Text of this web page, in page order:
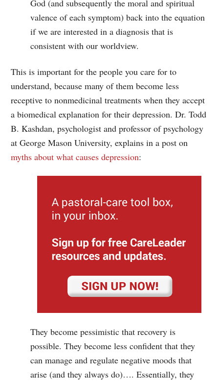
God (and subsequently the moral and spiritual
valence of each symptom) back into the equation
if we are interested in a diagnosis that is
consistent with our worldview.
This is important for the people you care for to
understand, because many of them become less
receptive to nonmedicinal treatments when they accept
a biomedical explanation for their depression. Dr. Todd
B. Kashdan, psychologist and professor of psychology
at George Mason University, explains in a post on
myths about what causes depression:
They become pessimistic that recovery is
possible. They become less confident that they
can manage and regulate negative moods that
arise (and they always do)…. Essentially, they